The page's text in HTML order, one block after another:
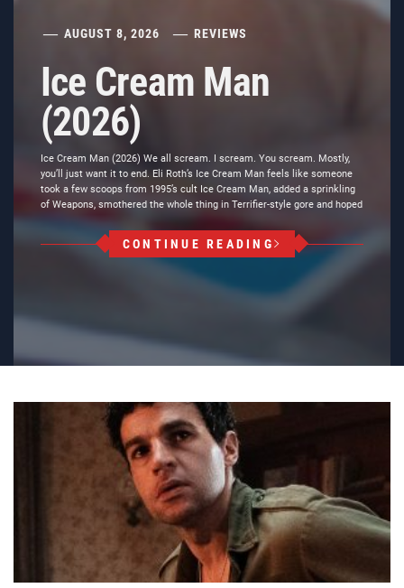
AUGUST 8, 2026 REVIEWS
Ice Cream Man
(2026)
Ice Cream Man (2026) We all scream. I scream. You scream. Mostly,
you’ll just want it to end. Eli Roth’s Ice Cream Man feels like someone
took a few scoops from 1995’s cult Ice Cream Man, added a sprinkling
of Weapons, smothered the whole thing in Terrifier-style gore and hoped
CONTINUE READING